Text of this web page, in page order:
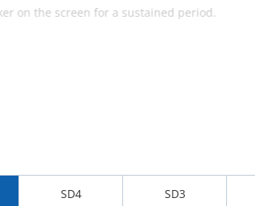
on the screen for a sustained period.
SD4 SD3